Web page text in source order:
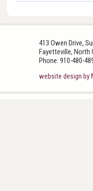
413 Owen Drive,
Fayetteville, North
Phone: 910-480-
website design by